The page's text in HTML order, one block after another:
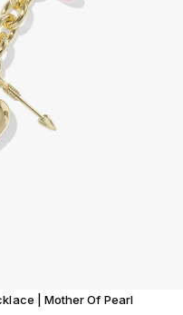
| Mother Of Pearl